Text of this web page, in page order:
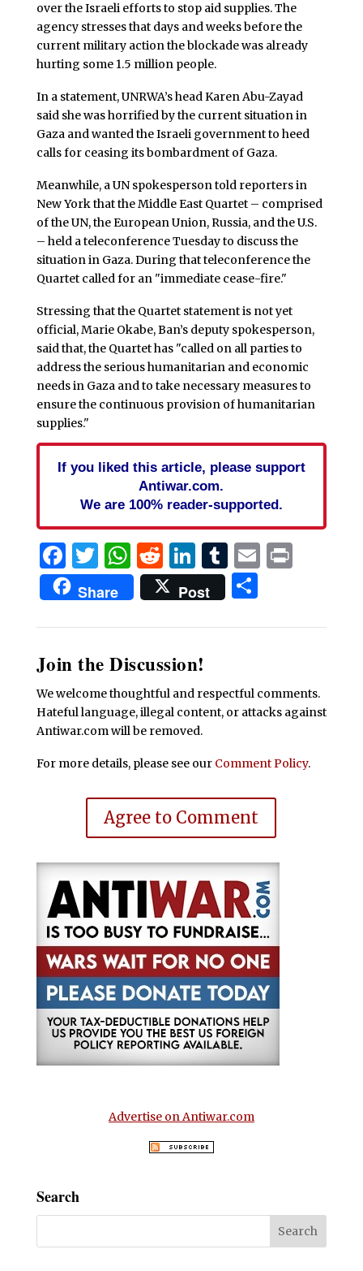
over the Israeli efforts to stop aid supplies. The
agency stresses that days and weeks before the
current military action the blockade was already
hurting some 1.5 million people.
In a statement, UNRWA’s head Karen Abu-Zayad
said she was horrified by the current situation in
Gaza and wanted the Israeli government to heed
calls for ceasing its bombardment of Gaza.
Meanwhile, a UN spokesperson told reporters in
New York that the Middle East Quartet – comprised
of the UN, the European Union, Russia, and the U.S.
– held a teleconference Tuesday to discuss the
situation in Gaza. During that teleconference the
Quartet called for an "immediate cease-fire."
Stressing that the Quartet statement is not yet
official, Marie Okabe, Ban’s deputy spokesperson,
said that, the Quartet has "called on all parties to
address the serious humanitarian and economic
needs in Gaza and to take necessary measures to
ensure the continuous provision of humanitarian
supplies."
If you liked this article, please support
Antiwar.com.
We are 100% reader-supported.
Facebook
Twitter
WhatsApp
Reddit
LinkedIn
Tumblr
EmailPrint
Share Post Share
Join the Discussion!
We welcome thoughtful and respectful comments.
Hateful language, illegal content, or attacks against
Antiwar.com will be removed.
For more details, please see our Comment Policy.
Agree to Comment
Advertise on Antiwar.com
Search